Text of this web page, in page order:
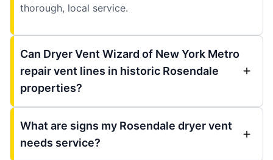
thorough, local service.
Can Dryer Vent Wizard of New York Metro
repair vent lines in historic Rosendale
properties?
What are signs my Rosendale dryer vent
needs service?